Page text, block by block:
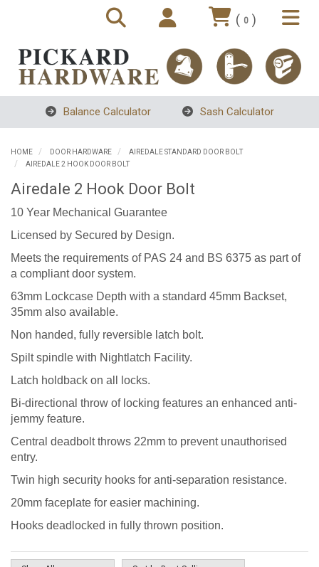
( 0 )
Balance Calculator Sash Calculator
HOME DOOR HARDWARE
AIREDALE STANDARD DOOR BOLT
AIREDALE 2 HOOK DOOR BOLT
Airedale 2 Hook Door Bolt
10 Year Mechanical Guarantee
Licensed by Secured by Design.
Meets the requirements of PAS 24 and BS 6375 as part of
a compliant door system.
63mm Lockcase Depth with a standard 45mm Backset,
35mm also available.
Non handed, fully reversible latch bolt.
Spilt spindle with Nightlatch Facility.
Latch holdback on all locks.
Bi-directional throw of locking features an enhanced anti-
jemmy feature.
Central deadbolt throws 22mm to prevent unauthorised
entry.
Twin high security hooks for anti-separation resistance.
20mm faceplate for easier machining.
Hooks deadlocked in fully thrown position.